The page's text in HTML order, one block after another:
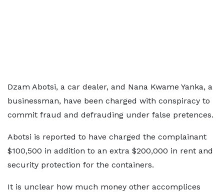
Dzam Abotsi, a car dealer, and Nana Kwame Yanka, a
businessman, have been charged with conspiracy to
commit fraud and defrauding under false pretences.
Abotsi is reported to have charged the complainant
$100,500 in addition to an extra $200,000 in rent and
security protection for the containers.
It is unclear how much money other accomplices